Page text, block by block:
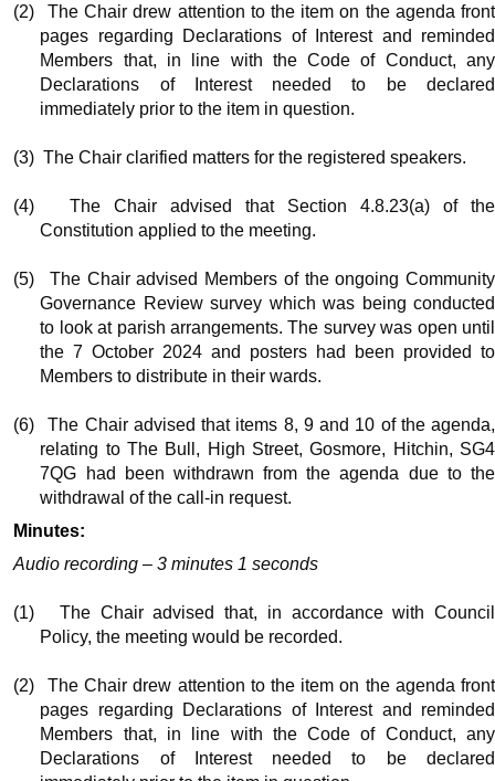
(2)
The Chair drew attention to the item on the agenda front
pages regarding Declarations of Interest and reminded
Members that, in line with the Code of Conduct, any
Declarations of Interest needed to be declared
immediately prior to the item in question.
(3) The Chair clarified matters for the registered speakers.
(4)
The Chair advised that Section 4.8.23(a) of the
Constitution applied to the meeting.
(5)
The Chair advised Members of the ongoing Community
Governance Review survey which was being conducted
to look at parish arrangements. The survey was open until
the 7 October 2024 and posters had been provided to
Members to distribute in their wards.
(6)
The Chair advised that items 8, 9 and 10 of the agenda,
relating to The Bull, High Street,Gosmore, Hitchin, SG4
7QG had been withdrawn from the agenda due to the
withdrawal of the call-in request.
Minutes:
Audio recording – 3 minutes 1 seconds
(1)
The Chair advised that, in accordance with Council
Policy, the meeting would be recorded.
(2)
The Chair drew attention to the item on the agenda front
pages regarding Declarations of Interest and reminded
Members that, in line with the Code of Conduct, any
Declarations of Interest needed to be declared